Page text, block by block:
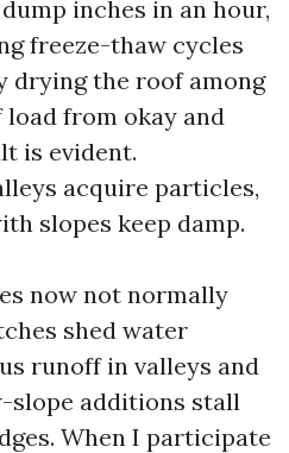
inches in an hour,
freeze-thaw cycles
drying the roof among
from okay and
is evident.
acquire particles,
slopes keep damp.
now not normally
shed water
runoff in valleys and
slope additions stall
When I participate